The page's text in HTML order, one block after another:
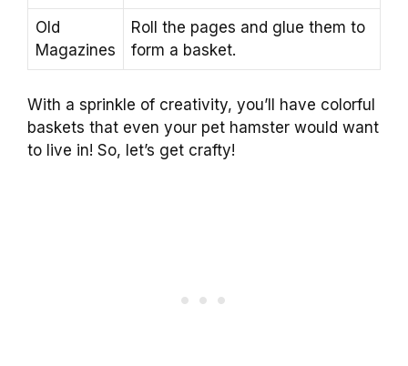
Old
Magazines
Roll the pages and glue them to
form a basket.
With a sprinkle of creativity, you’ll have colorful
baskets that even your pet hamster would want
to live in! So, let’s get crafty!